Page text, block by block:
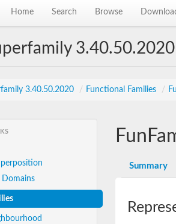
Home Search Browse
3.40.50.2020
3.40.50.2020 / Functional Families /
Summary